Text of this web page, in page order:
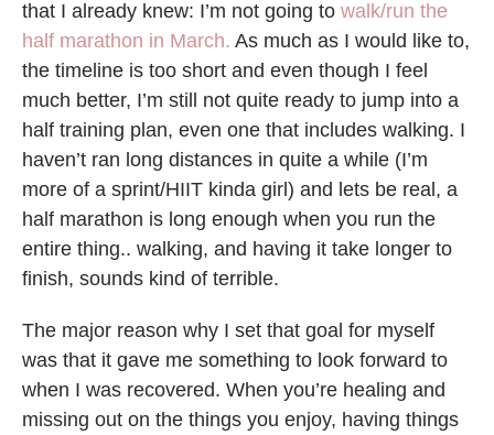
that I already knew: I’m not going to walk/run the
half marathon in March. As much as I would like to,
the timeline is too short and even though I feel
much better, I’m still not quite ready to jump into a
half training plan, even one that includes walking. I
haven’t ran long distances in quite a while (I’m
more of a sprint/HIIT kinda girl) and lets be real, a
half marathon is long enough when you run the
entire thing.. walking, and having it take longer to
finish, sounds kind of terrible.
The major reason why I set that goal for myself
was that it gave me something to look forward to
when I was recovered. When you’re healing and
missing out on the things you enjoy, having things